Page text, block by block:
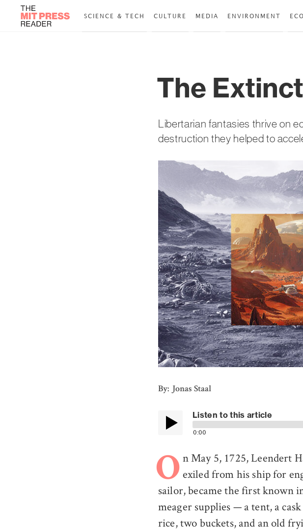
SCIENCE & TECH CULTURE MEDIA ENVIRONMENT
The
Libertarian fantasies thrive on
destruction they helped to
By: Jonas Staal
Listen to this article
0:00
O n May 5, 1725, Leendert
exiled from his ship for
sailor, became the first known
meager supplies — a tent, a
rice, two buckets, and an old